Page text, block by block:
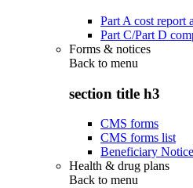
Part A cost report
Part C/Part D
Forms & notices
Back to menu
section title h3
CMS forms
CMS forms list
Beneficiary
Health & drug plans
Back to menu